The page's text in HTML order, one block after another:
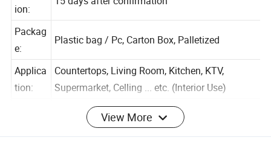
Product
ion:
Packag
e:
Plastic bag / Pc, Carton Box, Palletized
Applica Countertops, Living Room, Kitchen, KTV,
Supermarket, Celling ... etc. (Interior Use)
Glossy, Matt, 3D print/mould Veins touch
View More